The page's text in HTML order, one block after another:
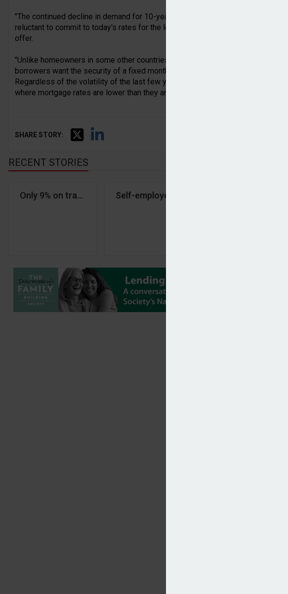
"The continued decline in demand for 10-year fixes backs this up.
reluctant to commit to today's rates for the long term, despite the payment
offer.
"Unlike homeowners in some other countries who routinely fix their mortgage
borrowers want the security of a fixed monthly repayment but value the
Regardless of the volatility of the last few years many seem to be positioning
where mortgage rates are lower than they are today.”
SHARE STORY:
RECENT STORIES
Only 9% on track for comfortable retirement, study finds
Self-employed pension saving rates a